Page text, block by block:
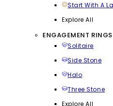
Start With A
Explore All
ENGAGEMENT RINGS
Solitaire
Side Stone
Halo
Three Stone
Explore All